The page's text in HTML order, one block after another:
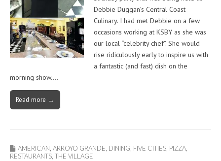
Debbie Duggan’s Central Coast
Culinary. I had met Debbie on a few
occasions working at KSBY as she was
our local “celebrity chef”. She would
rise ridiculously early to inspire us with
a fantastic (and fast) dish on the
morning show.…
Read more →
AMERICAN ARROYO GRANDE DINING FIVE CITIES PIZZA
RESTAURANTS THE VILLAGE